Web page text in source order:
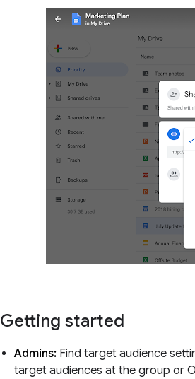
Getting started
Admins: Find target audience
target audiences at the group or